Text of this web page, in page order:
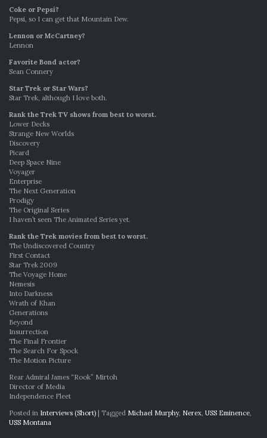
Coke or Pepsi?
Pepsi, so I can get that Mountain Dew.
Lennon or McCartney?
Lennon
Favorite Bond actor?
Sean Connery
Star Trek or Star Wars?
Star Trek, although I love both.
Rank the Trek TV shows from best to worst.
Lower Decks
Strange New Worlds
Discovery
Picard
Deep Space Nine
Voyager
Enterprise
The Next Generation
Prodigy
The Original Series
I haven’t seen The Animated Series yet.
Rank the Trek movies from best to worst.
The Undiscovered Country
First Contact
Star Trek 2009
The Voyage Home
Nemesis
Into Darkness
Wrath of Khan
Generations
Beyond
Insurrection
The Final Frontier
The Search For Spock
The Motion Picture
Rear Admiral James “Rook” Mirtoh
Director of Media
Independence Fleet
Posted in Interviews (Short) | Tagged Michael Murphy, Nerex USS Eminence
USS Montana